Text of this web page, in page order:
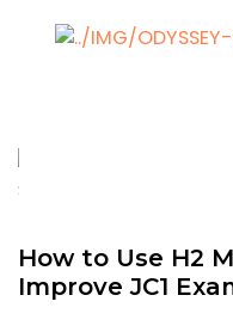
How to Use H2
Improve JC1